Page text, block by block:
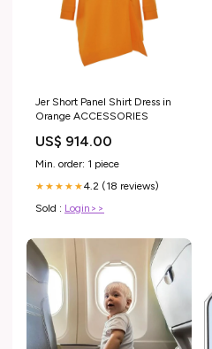
Jer Short Panel Shirt Dress in
Orange ACCESSORIES
US$ 914.00
Min. order: 1 piece
★★★★★4.2 (18 reviews)
Sold : Login>>